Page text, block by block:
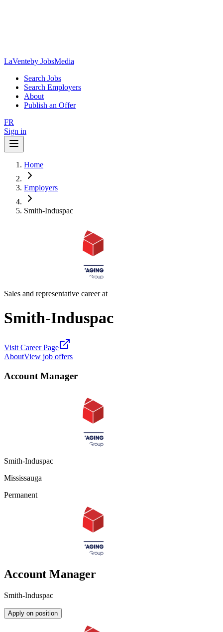
LaVenteby JobsMedia
Search Jobs
Search Employers
About
Publish an Offer
FR
Sign in
Home
Employers
Smith-Induspac
Sales and representative career at
Smith-Induspac
Visit Career Page
AboutView job offers
Account Manager
Smith-Induspac
Mississauga
Permanent
Account Manager
Smith-Induspac
Apply on position